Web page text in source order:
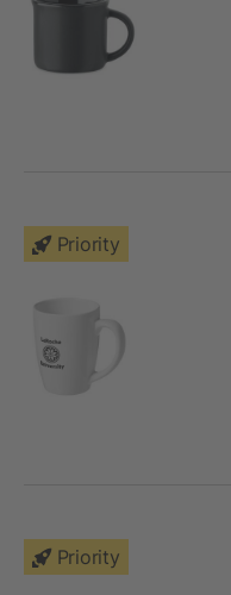
Priority
Priority